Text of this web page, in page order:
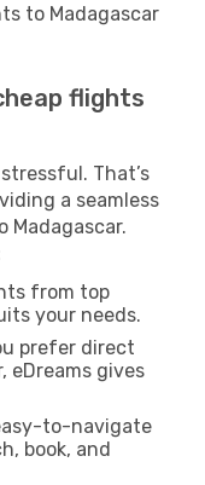
to Madagascar
flights
That’s
a seamless
Madagascar.
from top
your needs.
prefer direct
eDreams gives
to-navigate
book, and